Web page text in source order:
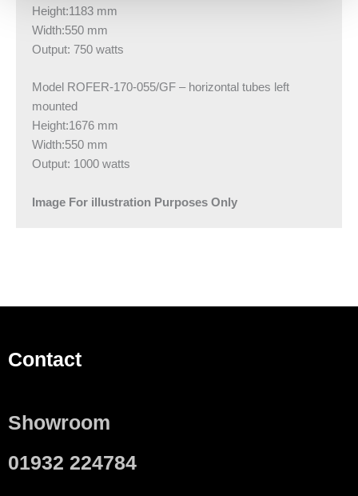
Height:1183 mm
Width:550 mm
Output: 750 watts
Model ROFER-170-055/GF – horizontal tubes left
mounted
Height:1676 mm
Width:550 mm
Output: 1000 watts
Image For illustration Purposes Only
Contact
Showroom
01932 224784